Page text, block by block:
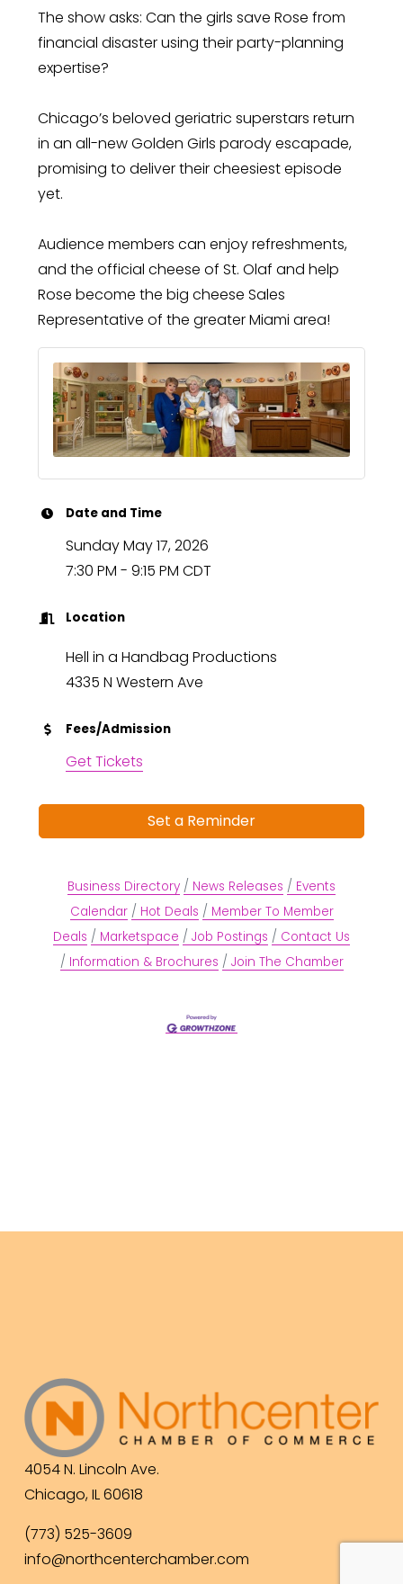
The show asks: Can the girls save Rose from
financial disaster using their party-planning
expertise?
Chicago’s beloved geriatric superstars return
in an all-new Golden Girls parody escapade,
promising to deliver their cheesiest episode
yet.
Audience members can enjoy refreshments,
and the official cheese of St. Olaf and help
Rose become the big cheese Sales
Representative of the greater Miami area!
Date and Time
Sunday May 17, 2026
7:30 PM - 9:15 PM CDT
Location
Hell in a Handbag Productions
4335 N Western Ave
Fees/Admission
Get Tickets
Set a Reminder
Business Directory News Releases
Events
Calendar
Hot Deals
Member To Member
Deals
Marketspace Job Postings
Contact Us
Information & Brochures
Join The Chamber
4054 N. Lincoln Ave.
Chicago, IL 60618
(773) 525-3609
info@northcenterchamber.com